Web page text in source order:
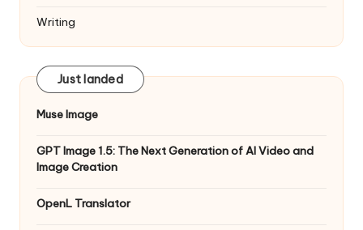
Writing
Just landed
Muse Image
GPT Image 1.5: The Next Generation of AI Video and
Image Creation
OpenL Translator